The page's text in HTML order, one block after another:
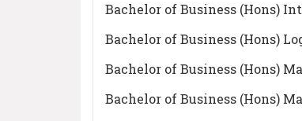
Bachelor of Business (Hons)
Bachelor of Business (Hons)
Bachelor of Business (Hons)
Bachelor of Business (Hons)